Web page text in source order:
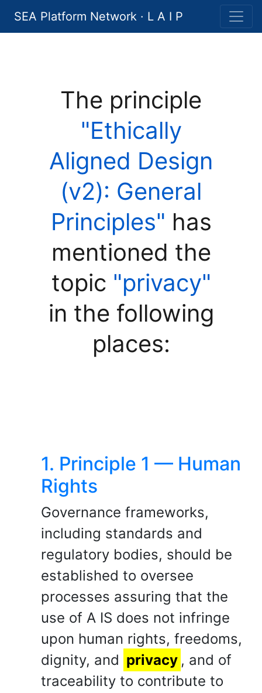
SEA Platform Network · L A I P
The principle
"Ethically
Aligned Design
(v2): General
Principles" has
mentioned the
topic "privacy"
in the following
places:
1. Principle 1 — Human
Rights
Governance frameworks,
including standards and
regulatory bodies, should be
established to oversee
processes assuring that the
use of A IS does not infringe
upon human rights, freedoms,
dignity, and privacy , and of
traceability to contribute to